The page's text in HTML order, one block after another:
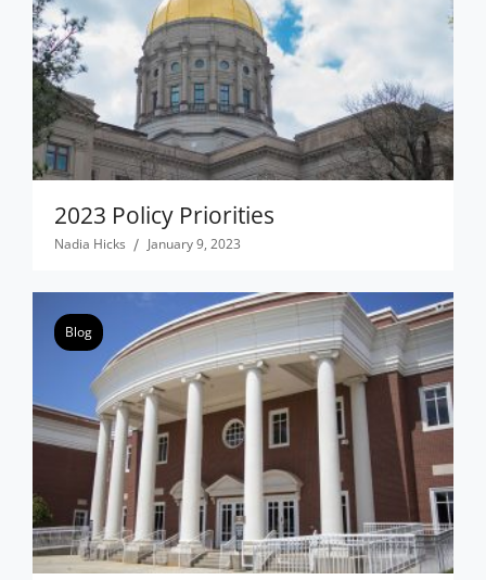
2023 Policy Priorities
Nadia Hicks January 9, 2023
Blog